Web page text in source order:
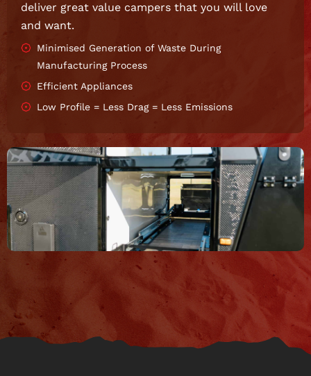
deliver great value campers that you will love
and want.
Minimised Generation of Waste During
Manufacturing Process
Efficient Appliances
Low Profile = Less Drag = Less Emissions